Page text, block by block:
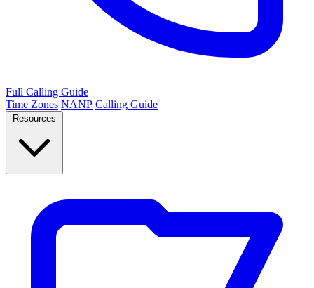
Full Calling Guide
Time Zones NANP Calling Guide
Resources